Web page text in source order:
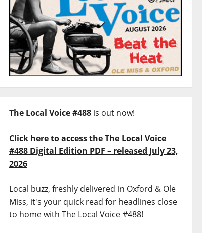
The Local Voice #488is out now!
Click here to access the The Local Voice
#488 Digital Edition PDF – released July 23,
2026
Local buzz, freshly delivered in Oxford & Ole
Miss, it's your quick read for headlines close
to home with The Local Voice #488!